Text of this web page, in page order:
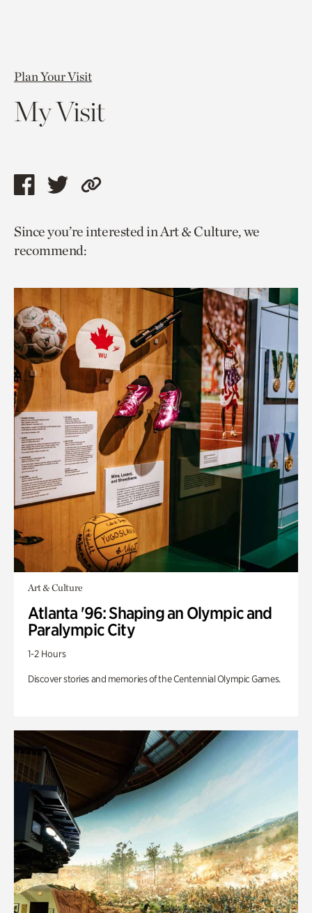
Plan Your Visit
My Visit
Share
page
via
Share
page
via
Copy
to
Since you’re interested in Art & Culture, we
recommend:
Art & Culture
Atlanta '96: Shaping an Olympic and
Paralympic City
1-2 Hours
Discover stories and memories of the Centennial Olympic Games.